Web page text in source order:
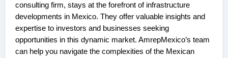
consulting firm, stays at the forefront of infrastructure
developments in Mexico. They offer valuable insights and
expertise to investors and businesses seeking
opportunities in this dynamic market. AmrepMexico’s team
can help you navigate the complexities of the Mexican